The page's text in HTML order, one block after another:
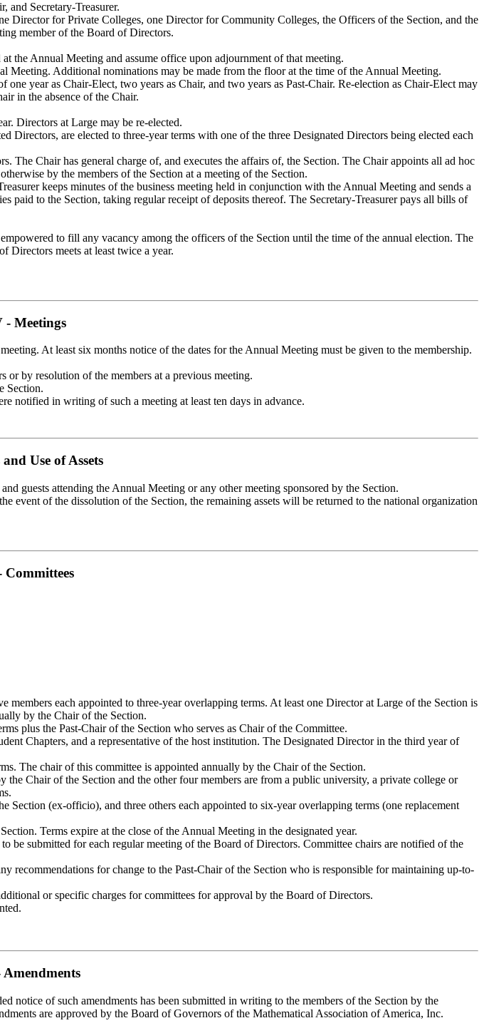
and Secretary-Treasurer.
for Private Colleges, one Director for Community Colleges, the Officers of the Section, and the
member of the Board of Directors.
the Annual Meeting and assume office upon adjournment of that meeting.
Additional nominations may be made from the floor at the time of the Annual Meeting.
year as Chair-Elect, two years as Chair, and two years as Past-Chair. Re-election as Chair-Elect may
in the absence of the Chair.
Directors at Large may be re-elected.
are elected to three-year terms with one of the three Designated Directors being elected each
The Chair has general charge of, and executes the affairs of, the Section. The Chair appoints all ad hoc
by the members of the Section at a meeting of the Section.
keeps minutes of the business meeting held in conjunction with the Annual Meeting and sends a
to the Section, taking regular receipt of deposits thereof. The Secretary-Treasurer pays all bills of
to fill any vacancy among the officers of the Section until the time of the annual election. The
Directors meets at least twice a year.
Meetings
At least six months notice of the dates for the Annual Meeting must be given to the membership.
by resolution of the members at a previous meeting.
Section.
notified in writing of such a meeting at least ten days in advance.
Use of Assets
guests attending the Annual Meeting or any other meeting sponsored by the Section.
event of the dissolution of the Section, the remaining assets will be returned to the national organization
each appointed to three-year overlapping terms. At least one Director at Large of the Section is
by the Chair of the Section.
plus the Past-Chair of the Section who serves as Chair of the Committee.
Chapters, and a representative of the host institution. The Designated Director in the third year of
The chair of this committee is appointed annually by the Chair of the Section.
Chair of the Section and the other four members are from a public university, a private college or
(ex-officio), and three others each appointed to six-year overlapping terms (one replacement
Terms expire at the close of the Annual Meeting in the designated year.
be submitted for each regular meeting of the Board of Directors. Committee chairs are notified of the
recommendations for change to the Past-Chair of the Section who is responsible for maintaining up-to-
or specific charges for committees for approval by the Board of Directors.
notice of such amendments has been submitted in writing to the members of the Section by the
are approved by the Board of Governors of the Mathematical Association of America, Inc.